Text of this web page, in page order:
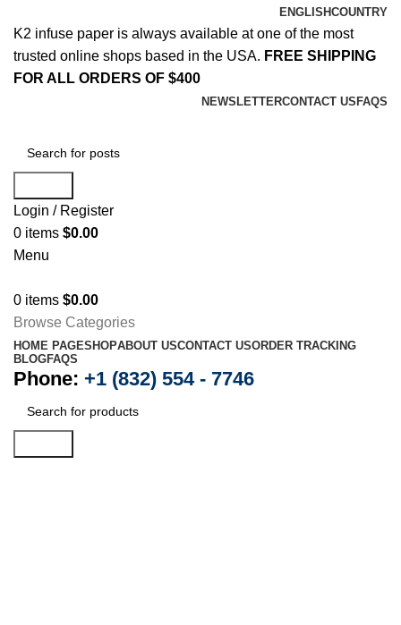
ENGLISHCOUNTRY
K2 infuse paper is always available at one of the most
trusted online shops based in the USA. FREE SHIPPING
FOR ALL ORDERS OF $400
NEWSLETTERCONTACT US FAQS
Login / Register
0 items $0.00
Menu
0 items $0.00
Browse Categories
HOME PAGESHOPABOUT USCONTACT USORDER TRACKING
BLOGFAQS
Phone: +1 (832) 554 - 7746